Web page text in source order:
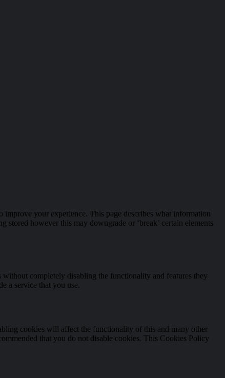
your experience. This page describes what information
however this may downgrade or ‘break’ certain elements
completely disabling the functionality and features they
a service that you use.
cookies will affect the functionality of this and many other
that you do not disable cookies. This Cookies Policy